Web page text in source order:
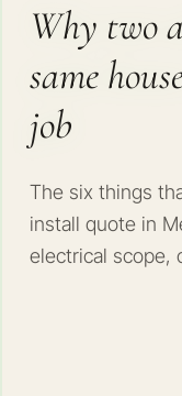
Why two
same
job
The six things
install quote in
electrical scope,